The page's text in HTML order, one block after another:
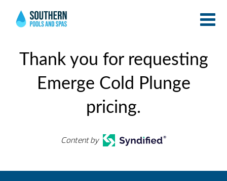
Thank you for requesting
Emerge Cold Plunge
pricing.
Content by